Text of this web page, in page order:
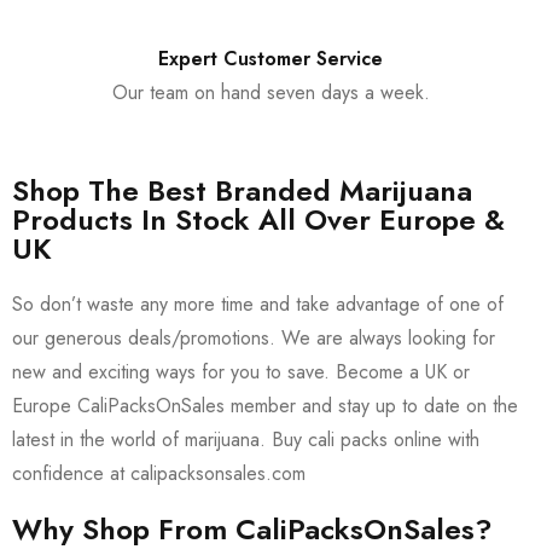
Expert Customer Service
Our team on hand seven days a week.
Shop The Best Branded Marijuana
Products In Stock All Over Europe &
UK
So don’t waste any more time and take advantage of one of
our generous deals/promotions. We are always looking for
new and exciting ways for you to save. Become a UK or
Europe CaliPacksOnSales member and stay up to date on the
latest in the world of marijuana. Buy cali packs online with
confidence at calipacksonsales.com
Why Shop From CaliPacksOnSales?